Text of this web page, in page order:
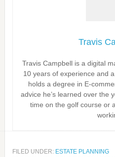
Travis
Travis Campbell is a digital
10 years of experience and
holds a degree in E-
advice he’s learned over the
time on the golf course or
FILED UNDER: ESTATE PLANNING